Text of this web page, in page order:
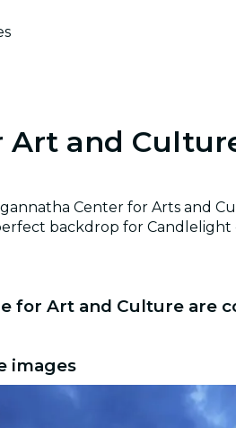
Art and
Center for Arts and
backdrop for
for Art and Culture are
images